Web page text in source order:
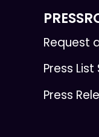
Request
Press List
Press